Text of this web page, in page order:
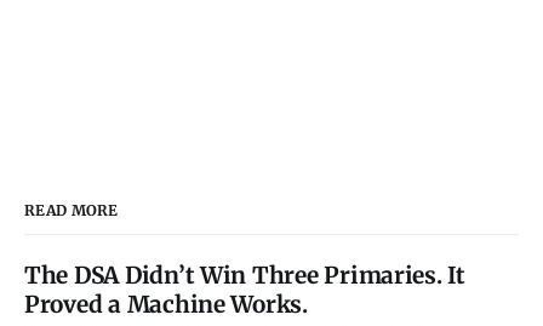
READ MORE
The DSA Didn’t Win Three Primaries. It
Proved a Machine Works.